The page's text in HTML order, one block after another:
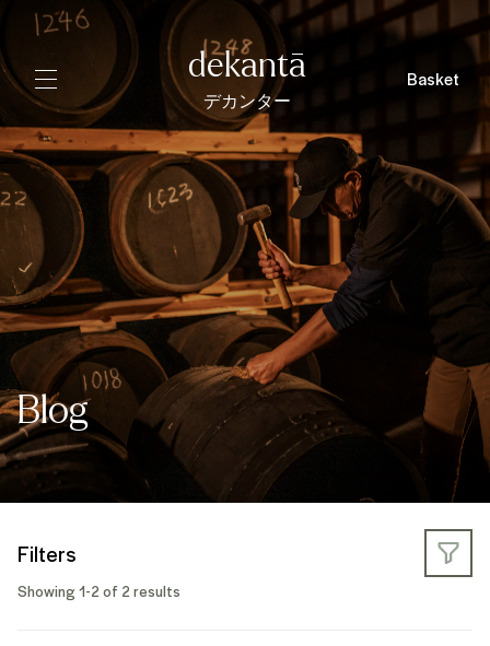
dekantā
デカンター
Basket
Blog
Filters
Showing 1-2 of 2 results